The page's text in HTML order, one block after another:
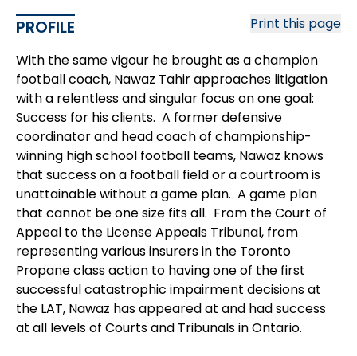
Print this page
PROFILE
With the same vigour he brought as a champion
football coach, Nawaz Tahir approaches litigation
with a relentless and singular focus on one goal:
Success for his clients. A former defensive
coordinator and head coach of championship-
winning high school football teams, Nawaz knows
that success on a football field or a courtroom is
unattainable without a game plan. A game plan
that cannot be one size fits all. From the Court of
Appeal to the License Appeals Tribunal, from
representing various insurers in the Toronto
Propane class action to having one of the first
successful catastrophic impairment decisions at
the LAT, Nawaz has appeared at and had success
at all levels of Courts and Tribunals in Ontario.